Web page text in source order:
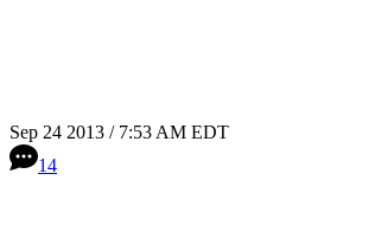
Sep 24 2013 / 7:53 AM EDT
14